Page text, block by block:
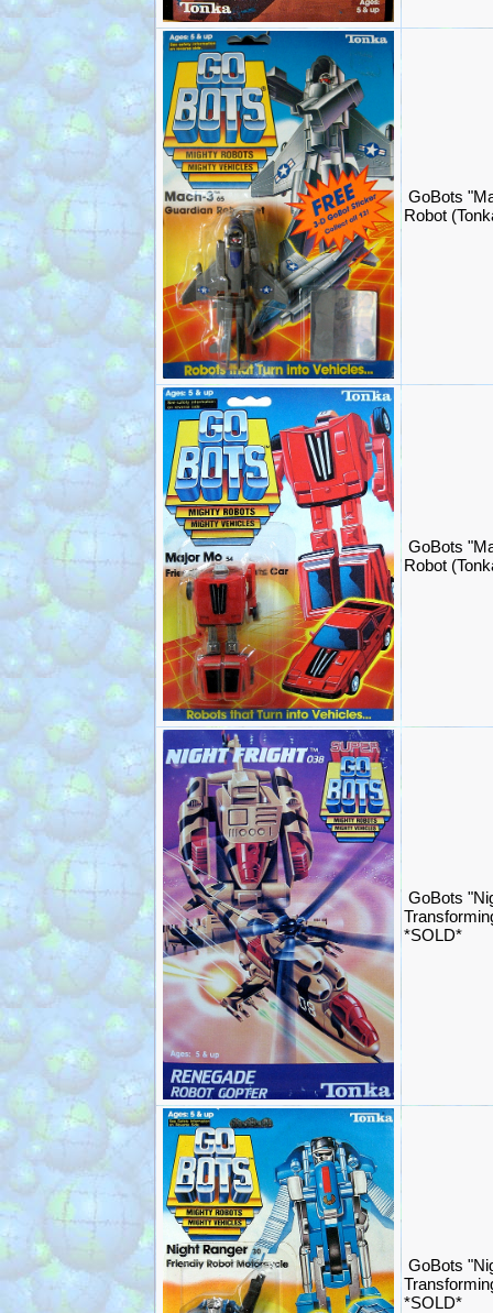
GoBots
Robot
GoBots
Robot
GoBots
*SOLD*
GoBots
*SOLD*